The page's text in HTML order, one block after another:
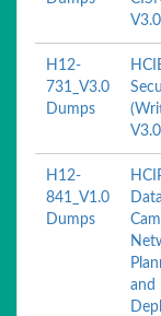
V3.0
H12-
731_V3.0
Dumps
V3.0
H12-
841_V1.0
Dumps
and